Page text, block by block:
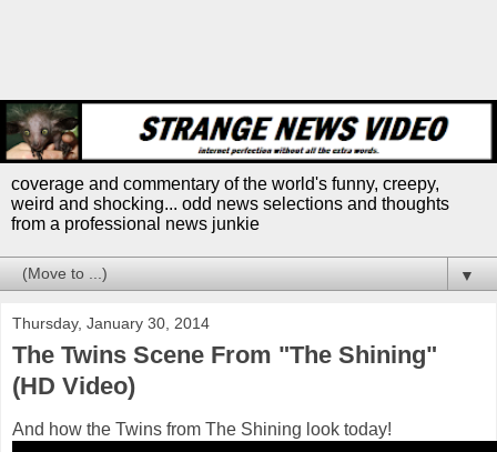
coverage and commentary of the world's funny, creepy,
weird and shocking... odd news selections and thoughts
from a professional news junkie
▼
Thursday, January 30, 2014
The Twins Scene From "The Shining"
(HD Video)
And how the Twins from The Shining look today!